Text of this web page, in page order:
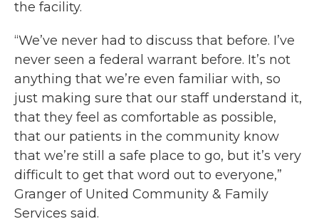
the facility.
“We’ve never had to discuss that before. I’ve
never seen a federal warrant before. It’s not
anything that we’re even familiar with, so
just making sure that our staff understand it,
that they feel as comfortable as possible,
that our patients in the community know
that we’re still a safe place to go, but it’s very
difficult to get that word out to everyone,”
Granger of United Community & Family
Services said.